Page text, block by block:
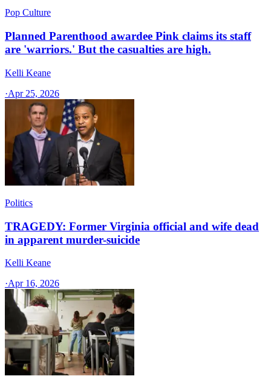
Pop Culture
Planned Parenthood awardee Pink claims its staff
are 'warriors.' But the casualties are high.
Kelli Keane
·Apr 25, 2026
Politics
TRAGEDY: Former Virginia official and wife dead
in apparent murder-suicide
Kelli Keane
·Apr 16, 2026